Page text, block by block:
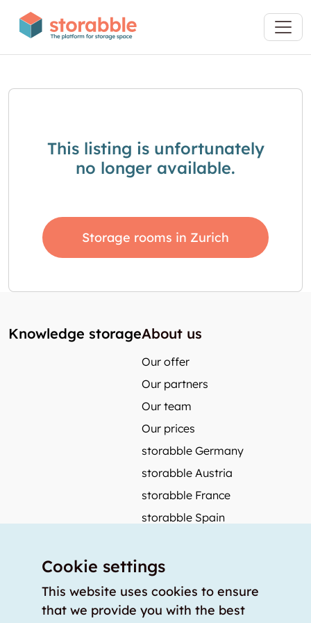
This listing is unfortunately
no longer available.
Storage rooms in Zurich
Knowledge storageAbout us
Our offer
Our partners
Our team
Our prices
storabble Germany
storabble Austria
storabble France
storabble Spain
Press coverage
How to calculate the size of a storage room?
Cookie settings
This website uses cookies to ensure
that we provide you with the best